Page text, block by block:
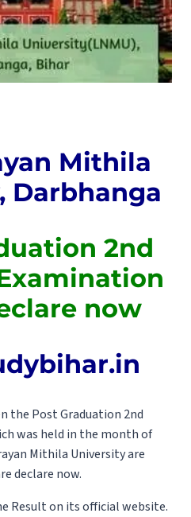
Mithila
Darbhanga
2nd
now
the Post Graduation 2nd
was held in the month of
Mithila University are
declare now.
Result on its official website.